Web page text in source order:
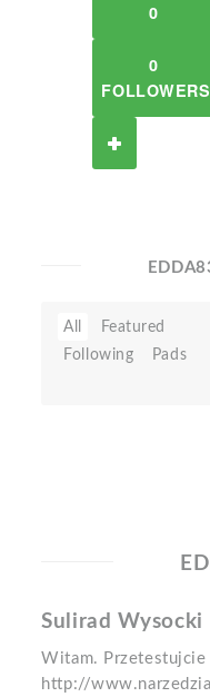
0
0
FOLLOWERS
All
Featured
Following
Pads
Sulirad Wysocki
Witam.
http://